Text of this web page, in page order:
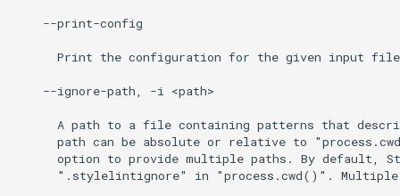
    --print-config
Print the configuration for the given input
    --ignore-path, -i <path>
A path to a file containing patterns that
path can be absolute or relative to
option to provide multiple paths. By default,
".stylelintignore" in "process.cwd()".